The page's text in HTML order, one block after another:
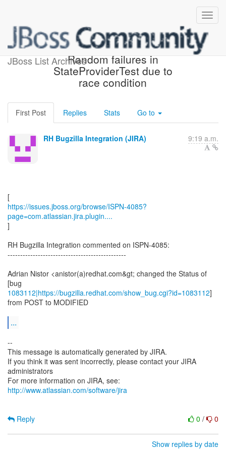
JBoss List Archives
[JBoss JIRA] (ISPN-4085)
Random failures in
StateProviderTest due to
race condition
First Post Replies Stats Go to
RH Bugzilla Integration (JIRA) 9:19 a.m.
https://issues.jboss.org/browse/ISPN-4085?
page=com.atlassian.jira.plugin....
]
RH Bugzilla Integration commented on ISPN-4085:
-----------------------------------------------
Adrian Nistor <anistor(a)redhat.com&gt; changed the Status of
1083112|https://bugzilla.redhat.com/show_bug.cgi?id=1083112]
from POST to MODIFIED
...
--
This message is automatically generated by JIRA.
If you think it was sent incorrectly, please contact your JIRA
administrators
For more information on JIRA, see:
http://www.atlassian.com/software/jira
0 / 0
Reply
Show replies by date